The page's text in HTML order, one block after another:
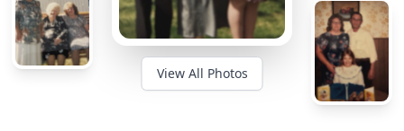
View All Photos